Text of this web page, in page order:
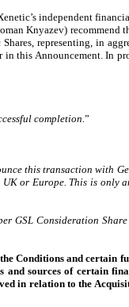
independent
Knyazev)
representing, in
this Announcement.
completion. ”
this transaction with
or Europe. This is
GSL Consideration
Conditions and certain
sources of certain
in relation to the